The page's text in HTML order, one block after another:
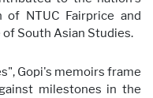
NTUC Fairprice and
South Asian Studies.
Gopi's memoirs frame
milestones in the